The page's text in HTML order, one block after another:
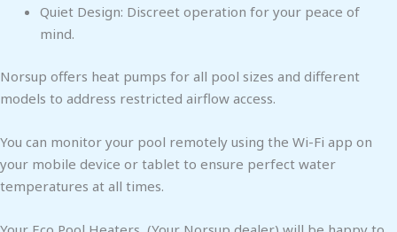
Quiet Design: Discreet operation for your peace of
mind.
Norsup offers heat pumps for all pool sizes and different
models to address restricted airflow access.
You can monitor your pool remotely using the Wi-Fi app on
your mobile device or tablet to ensure perfect water
temperatures at all times.